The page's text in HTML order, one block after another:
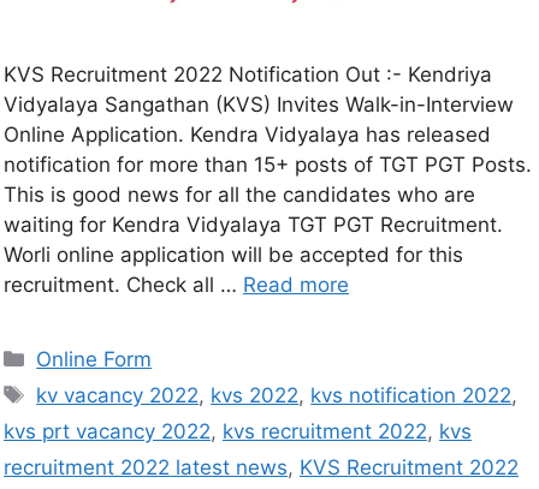
KVS Recruitment 2022 Notification Out :- Kendriya
Vidyalaya Sangathan (KVS) Invites Walk-in-Interview
Online Application. Kendra Vidyalaya has released
notification for more than 15+ posts of TGT PGT Posts.
This is good news for all the candidates who are
waiting for Kendra Vidyalaya TGT PGT Recruitment.
Worli online application will be accepted for this
recruitment. Check all … Read more
Online Form
kv vacancy 2022, kvs 2022, kvs notification 2022,
kvs prt vacancy 2022, kvs recruitment 2022, kvs
recruitment 2022 latest news, KVS Recruitment 2022